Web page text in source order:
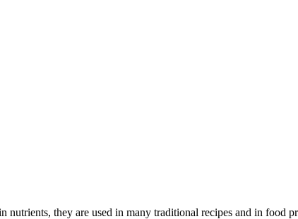
they are used in many traditional recipes and in food